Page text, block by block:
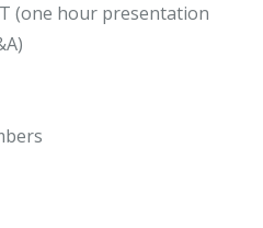
(one hour presentation